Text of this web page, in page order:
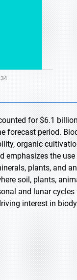
for $6.1
forecast period.
organic
emphasizes the
plants, and
soil, plants,
and lunar
interest in